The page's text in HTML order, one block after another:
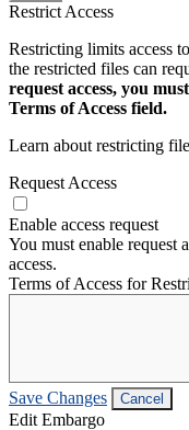
Restrict Access
Restricting limits access
the restricted files can
request access, you
Terms of Access field.
Learn about restricting
Request Access
Enable access request
You must enable request
access.
Terms of Access for
Save Changes Cancel
Edit Embargo